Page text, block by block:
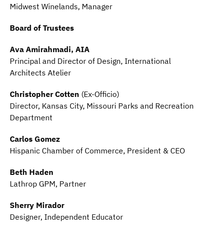
Midwest Winelands, Manager
Board of Trustees
Ava Amirahmadi, AIA
Principal and Director of Design, International
Architects Atelier
Christopher Cotten (Ex-Officio)
Director, Kansas City, Missouri Parks and Recreation
Department
Carlos Gomez
Hispanic Chamber of Commerce, President & CEO
Beth Haden
Lathrop GPM, Partner
Sherry Mirador
Designer, Independent Educator